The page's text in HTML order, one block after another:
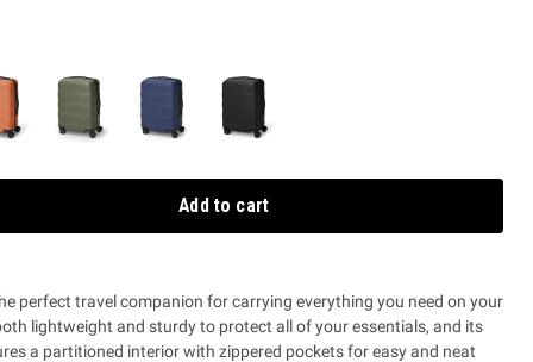
Add to cart
perfect travel companion for carrying everything you need on your
lightweight and sturdy to protect all of your essentials, and its
a partitioned interior with zippered pockets for easy and neat